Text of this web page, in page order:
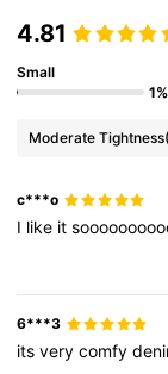
4.81
Small
1%
Moderate Tightness
c***o
I like it
6***3
itsverycomfy